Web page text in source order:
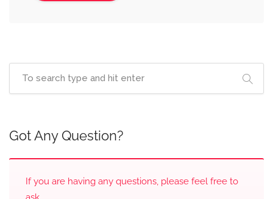
Got Any Question?
If you are having any questions, please feel free to